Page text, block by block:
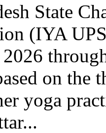
State
(IYA
2026
on the
yoga